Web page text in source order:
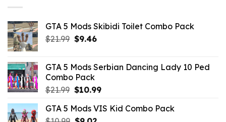
GTA 5 Mods Skibidi Toilet Combo Pack
$21.99 Original
$21.99.
$9.46Current
$9.46.
GTA 5 Mods Serbian Dancing Lady 10 Ped
Combo Pack
$21.99 Original
was:
$10.99Current
is:
GTA 5 Mods VIS Kid Combo Pack